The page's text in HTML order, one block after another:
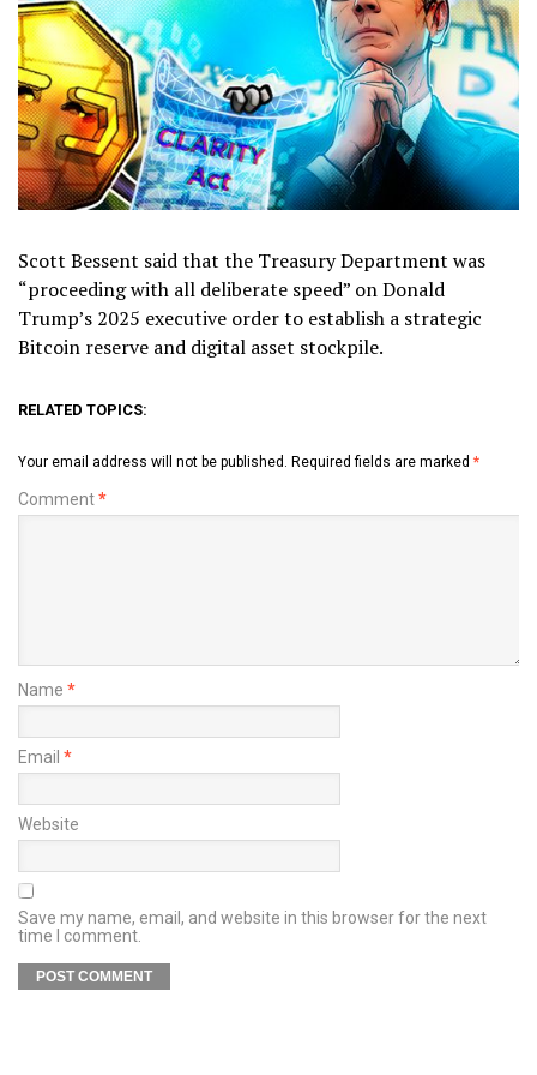
Scott Bessent said that the Treasury Department was
“proceeding with all deliberate speed” on Donald
Trump’s 2025 executive order to establish a strategic
Bitcoin reserve and digital asset stockpile.
RELATED TOPICS:
Your email address will not be published. Required fields are marked *
Comment*
Name *
Email *
Website
Save my name, email, and website in this browser for the next
time I comment.